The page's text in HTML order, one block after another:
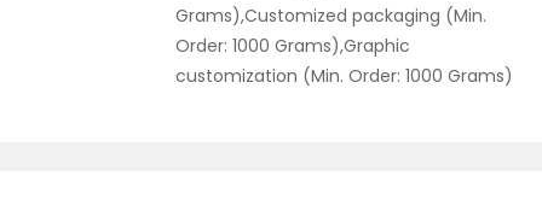
Grams),Customized packaging (Min.
Order: 1000 Grams),Graphic
customization (Min. Order: 1000 Grams)